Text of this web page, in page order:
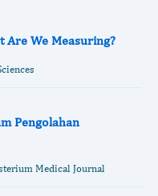
Are We Measuring?
Pengolahan
Medical Journal